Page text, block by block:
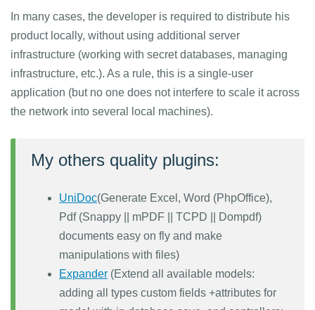
In many cases, the developer is required to distribute his
product locally, without using additional server
infrastructure (working with secret databases, managing
infrastructure, etc.). As a rule, this is a single-user
application (but no one does not interfere to scale it across
the network into several local machines).
My others quality plugins:
UniDoc(Generate Excel, Word (PhpOffice),
Pdf (Snappy || mPDF || TCPD || Dompdf)
documents easy on fly and make
manipulations with files)
Expander (Extend all available models:
adding all types custom fields +attributes for